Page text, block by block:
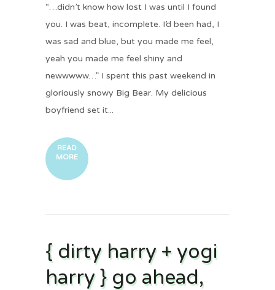
“…didn’t know how lost I was until I found
you. I was beat, incomplete. I’d been had, I
was sad and blue, but you made me feel,
yeah you made me feel shiny and
newwwww…” I spent this past weekend in
gloriously snowy Big Bear. My delicious
boyfriend set it...
READ
MORE
{ dirty harry + yogi
harry } go ahead,